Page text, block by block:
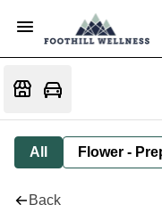
All Flower -
Back